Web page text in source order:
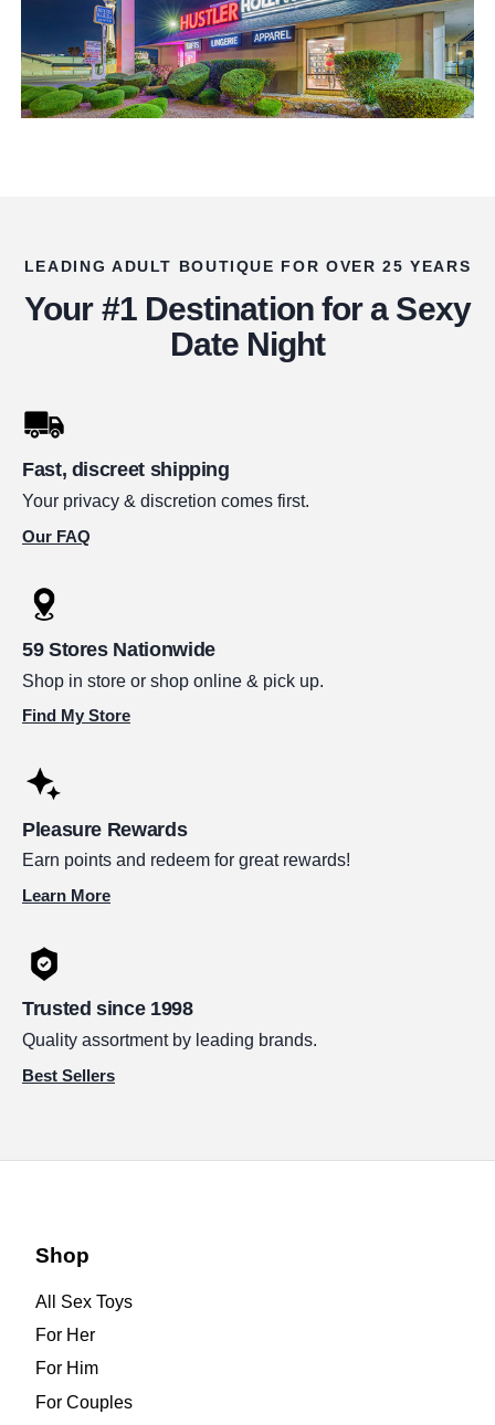
LEADING ADULT BOUTIQUE FOR OVER 25 YEARS
Your #1 Destination for a Sexy
Date Night
Fast, discreet shipping
Your privacy & discretion comes first.
Our FAQ
59 Stores Nationwide
Shop in store or shop online & pick up.
Find My Store
Pleasure Rewards
Earn points and redeem for great rewards!
Learn More
Trusted since 1998
Quality assortment by leading brands.
Best Sellers
Shop
All Sex Toys
For Her
For Him
For Couples